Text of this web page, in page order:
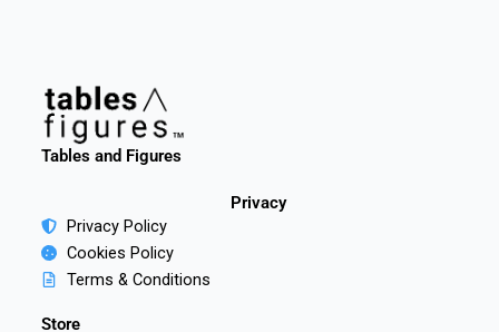
Tables and Figures
Privacy
Privacy Policy
Cookies Policy
Terms & Conditions
Store